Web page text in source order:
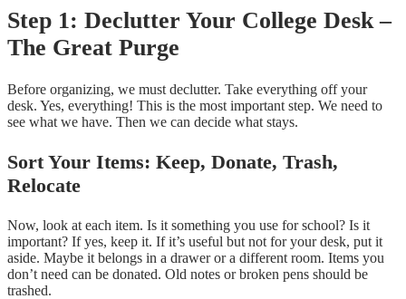
Step 1: Declutter Your College Desk –
The Great Purge
Before organizing, we must declutter. Take everything off your
desk. Yes, everything! This is the most important step. We need to
see what we have. Then we can decide what stays.
Sort Your Items: Keep, Donate, Trash,
Relocate
Now, look at each item. Is it something you use for school? Is it
important? If yes, keep it. If it’s useful but not for your desk, put it
aside. Maybe it belongs in a drawer or a different room. Items you
don’t need can be donated. Old notes or broken pens should be
trashed.